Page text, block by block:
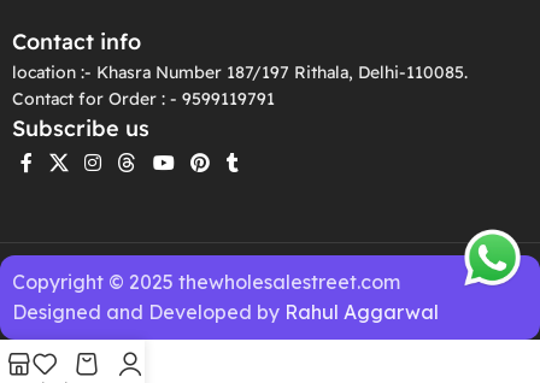
Contact info
location :- Khasra Number 187/197 Rithala, Delhi-110085.
Contact for Order : - 9599119791
Subscribe us
Copyright © 2025 thewholesalestreet.com
Designed and Developed by Rahul Aggarwal